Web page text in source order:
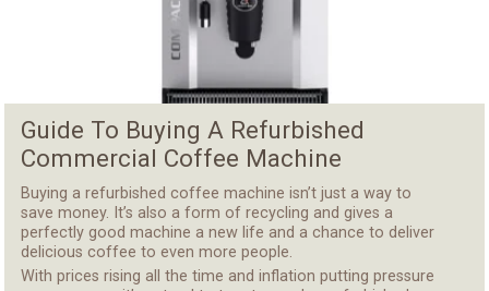
Guide To Buying A Refurbished
Commercial Coffee Machine
Buying a refurbished coffee machine isn’t just a way to
save money. It’s also a form of recycling and gives a
perfectly good machine a new life and a chance to deliver
delicious coffee to even more people.
With prices rising all the time and inflation putting pressure